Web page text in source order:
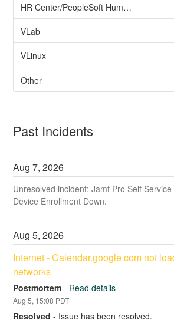
HR Center/PeopleSoft Human Resources
VLab
VLinux
Other
Past Incidents
Aug7,2026
Unresolved incident: Jamf Pro Self
Device Enrollment Down.
Aug5,2026
Internet - Calendar.google.com not
networks
Postmortem - Read details
Aug5, 15:08 PDT
Resolved - Issue has been resolved.